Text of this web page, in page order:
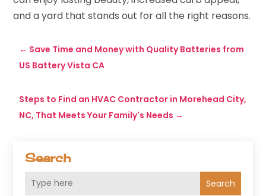
Search
Search
and a yard that stands out for all the right reasons.
← Save Time and Money with Quality Batteries from
US Battery Vista CA
Steps to Find an HVAC Contractor in Morehead City,
NC, That Meets Your Family's Needs →